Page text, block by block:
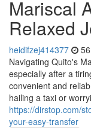
Mariscal
Relaxed
heidifzej414377
Navigating Quito's
especially after a
convenient and
hailing a taxi or
https://dirstop.com/
your-easy-transfer